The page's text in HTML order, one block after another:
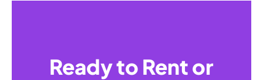
Ready to Rent or